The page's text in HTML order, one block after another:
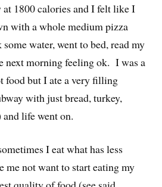
at 1800 calories and I felt like I
with a whole medium pizza
water, went to bed, read my
next morning feeling ok. I was a
but I ate a very filling
with just bread, turkey,
and life went on.
I eat what has less
me not want to start eating my